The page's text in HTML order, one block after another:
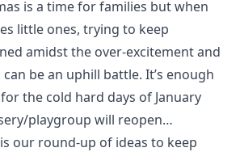
is a time for families but when
little ones, trying to keep
amidst the over-excitement and
be an uphill battle. It’s enough
the cold hard days of January
playgroup will reopen…
our round-up of ideas to keep